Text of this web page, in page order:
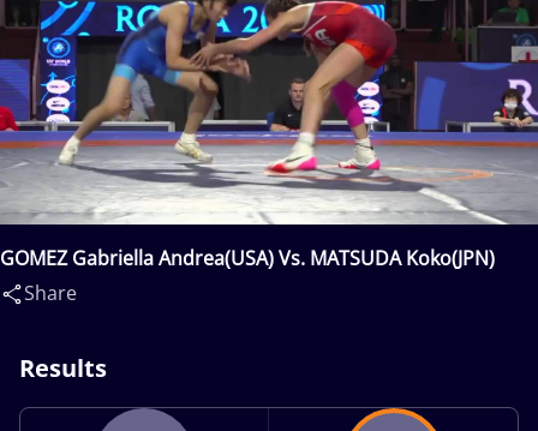
GOMEZ Gabriella Andrea(USA) Vs. MATSUDA Koko(JPN)
Share
Results